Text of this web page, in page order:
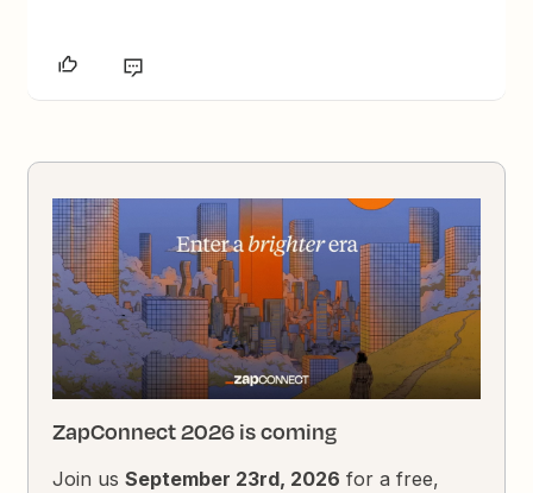
ZapConnect 2026 is coming
Join usSeptember 23rd, 2026 for a free,